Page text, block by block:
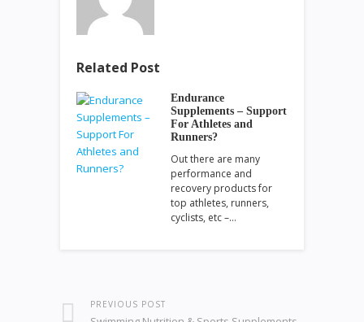
Related Post
Endurance
Supplements – Support
For Athletes and
Runners?
Out there are many
performance and
recovery products for
top athletes, runners,
cyclists, etc –…
PREVIOUS POST